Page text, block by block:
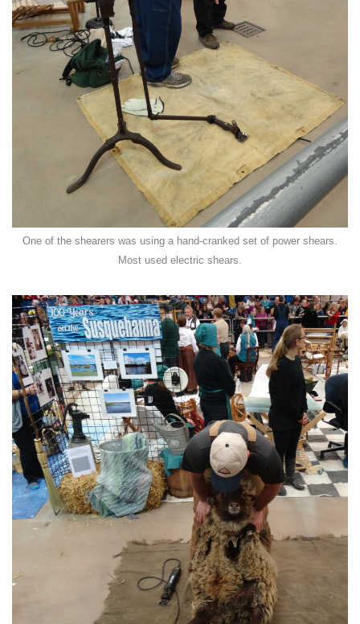
One of the shearers was using a hand-cranked set of power shears.
Most used electric shears.